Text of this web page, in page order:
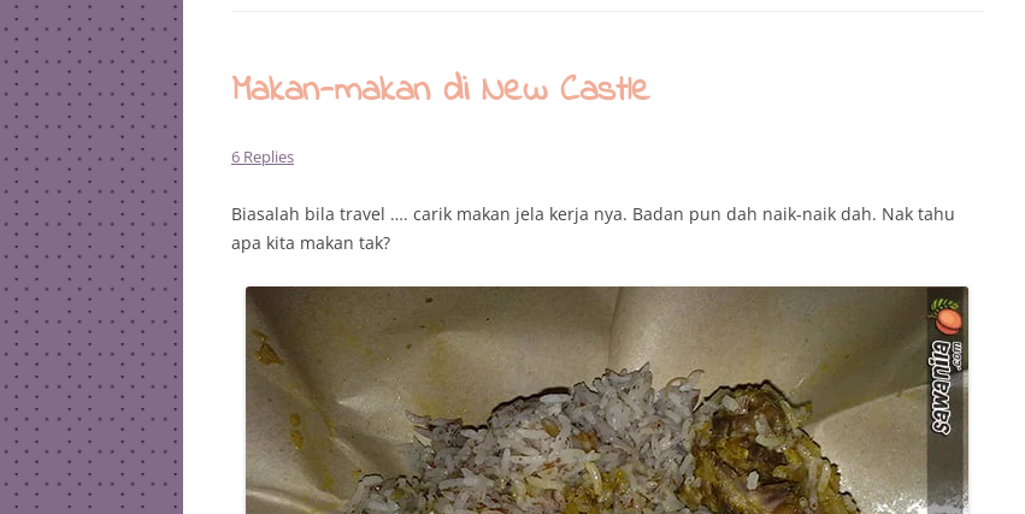
Makan-makan di New Castle
6 Replies
Biasalah bila travel …. carik makan jela kerja nya. Badan pun dah naik-naik dah. Nak tahu
apa kita makan tak?